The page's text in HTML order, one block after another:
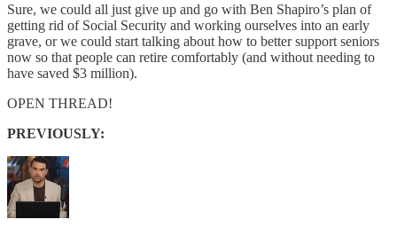
Sure, we could all just give up and go with Ben Shapiro’s plan of
getting rid of Social Security and working ourselves into an early
grave, or we could start talking about how to better support seniors
now so that people can retire comfortably (and without needing to
have saved $3 million).
OPEN THREAD!
PREVIOUSLY: